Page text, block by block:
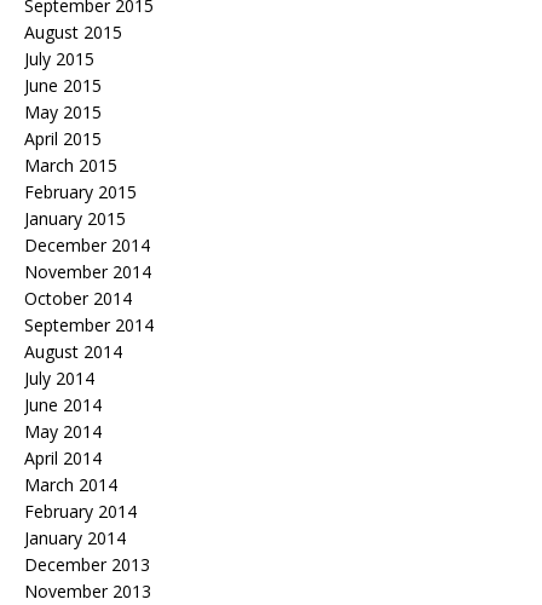
September 2015
August 2015
July 2015
June 2015
May 2015
April 2015
March 2015
February 2015
January 2015
December 2014
November 2014
October 2014
September 2014
August 2014
July 2014
June 2014
May 2014
April 2014
March 2014
February 2014
January 2014
December 2013
November 2013